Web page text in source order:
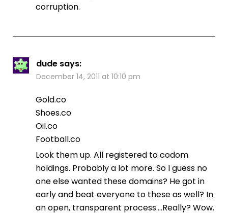
corruption.
dude says:
December 14, 2011 at 10:10 pm
Gold.co
Shoes.co
Oil.co
Football.co
Look them up. All registered to codom
holdings. Probably a lot more. So I guess no
one else wanted these domains? He got in
early and beat everyone to these as well? In
an open, transparent process….Really? Wow.